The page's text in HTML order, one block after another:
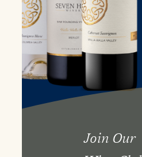
Join Our